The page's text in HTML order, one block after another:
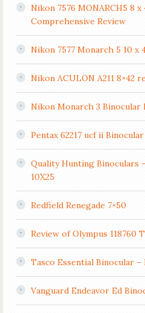
Nikon 7576 MONARCH5 8
Comprehensive Review
Nikon 7577 Monarch 5 10 x
Nikon ACULON A211 8×42
Nikon Monarch 3 Binocular
Pentax 62217 ucf ii Binocular
Quality Hunting Binoculars
10X25
Redfield Renegade 7×50
Review of Olympus 118760
Tasco Essential Binocular
Vanguard Endeavor Ed